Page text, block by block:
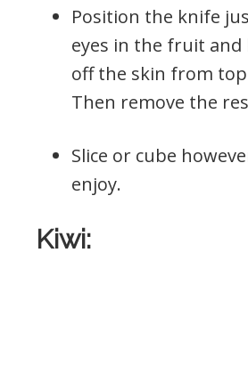
Position the knife
eyes in the fruit
off the skin from
Then remove the
Slice or cube
enjoy.
Kiwi: